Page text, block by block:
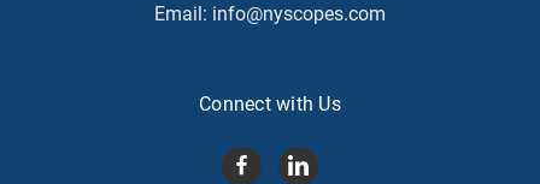
Email: info@nyscopes.com
Connect with Us